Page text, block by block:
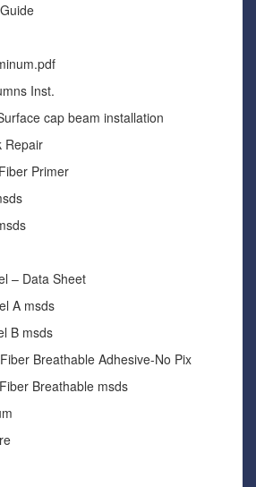
Inst.
cap beam installation
Repair
Primer
– Data Sheet
A msds
B msds
Breathable Adhesive-No Pix
Breathable msds